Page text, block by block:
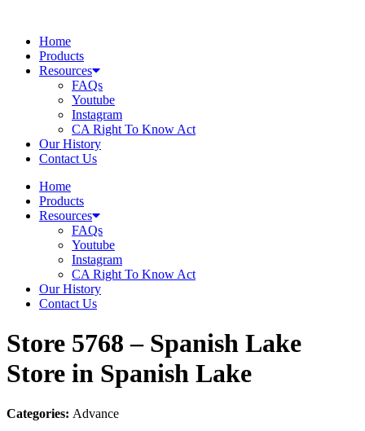
contentHome
Products
Resources
FAQs
Youtube
Instagram
CA Right To Know Act
Our History
Contact Us
Home
Products
Resources
FAQs
Youtube
Instagram
CA Right To Know Act
Our History
Contact Us
Store 5768 – Spanish Lake
Store in Spanish Lake
Categories: Advance